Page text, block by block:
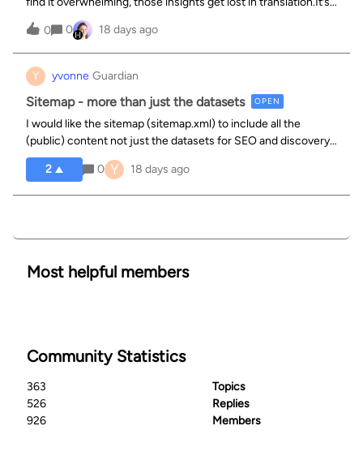
time to change that.We are hosting a live training webinar on
August 27th at 4:30pm (Paris time) designed to help you
0 0 18 days ago
Y yvonne Guardian
Sitemap - more than just the datasets OPEN
I would like the sitemap (sitemap.xml) to include all the
(public) content not just the datasets for SEO and discovery
purposes.
2
0 Y 18 days ago
Most helpful members
Community Statistics
363
Topics
526
Replies
926
Members